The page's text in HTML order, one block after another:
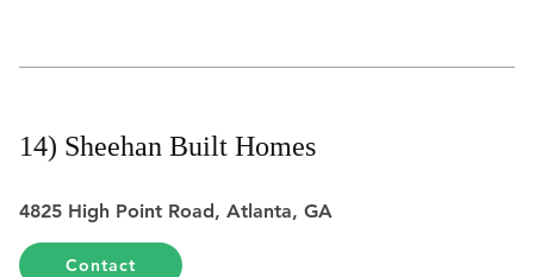
14) Sheehan Built Homes
4825 High Point Road, Atlanta, GA
Contact